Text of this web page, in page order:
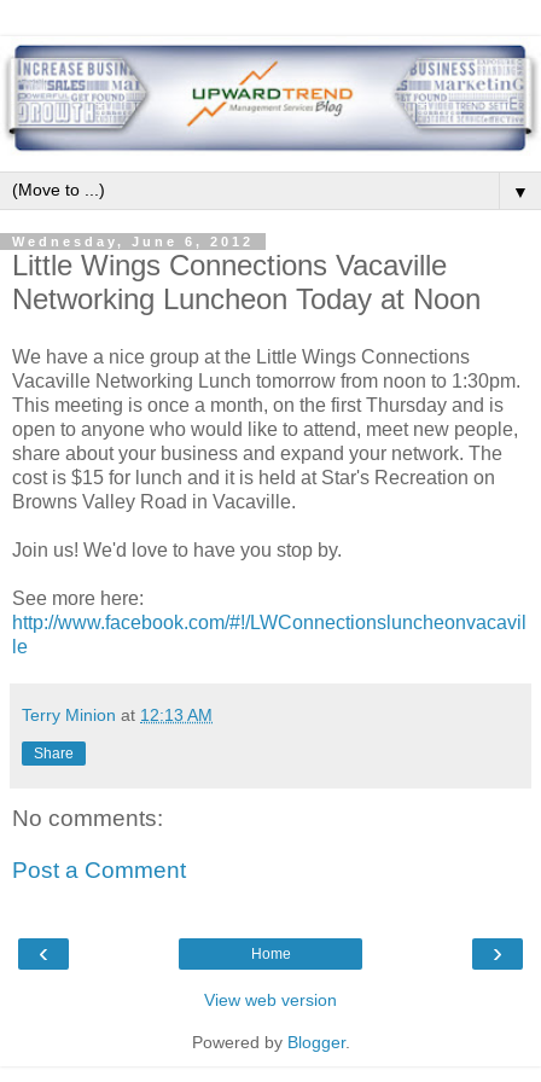
▼
Wednesday, June 6, 2012
Little Wings Connections Vacaville
Networking Luncheon Today at Noon
We have a nice group at the Little Wings Connections
Vacaville Networking Lunch tomorrow from noon to 1:30pm.
This meeting is once a month, on the first Thursday and is
open to anyone who would like to attend, meet new people,
share about your business and expand your network. The
cost is $15 for lunch and it is held at Star's Recreation on
Browns Valley Road in Vacaville.
Join us! We'd love to have you stop by.
See more here:
http://www.facebook.com/#!/LWConnectionsluncheonvacavil
le
Terry Minion at 12:13 AM
Share
No comments:
Post a Comment
‹ ›
Home
View web version
Powered by Blogger.